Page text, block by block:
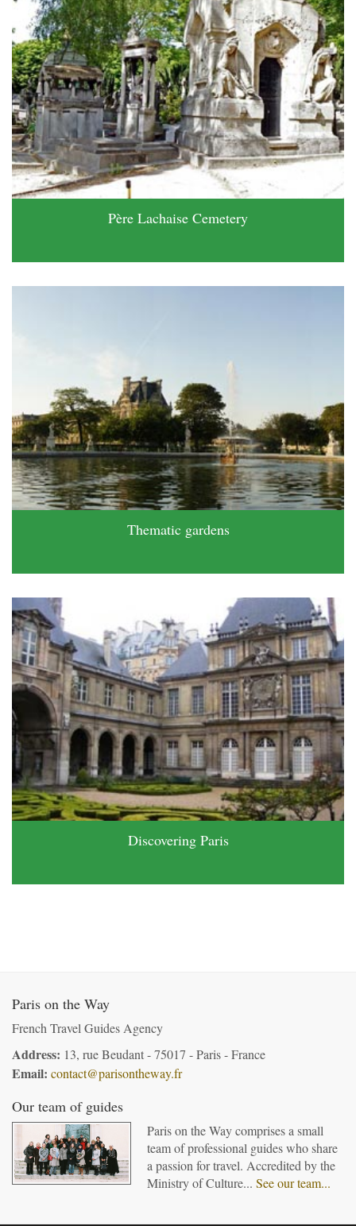
Père Lachaise Cemetery
Thematic gardens
Discovering Paris
Paris on the Way
French Travel Guides Agency
Address: 13, rue Beudant - 75017 - Paris - France
Email: contact@parisontheway.fr
Our team of guides
Paris on the Way comprises a small
team of professional guides who share
a passion for travel. Accredited by the
Ministry of Culture... See our team...